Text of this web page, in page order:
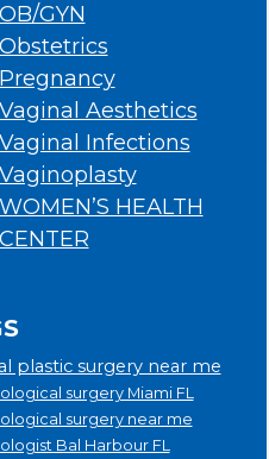
OB/GYN
Obstetrics
Pregnancy
Vaginal Aesthetics
Vaginal Infections
Vaginoplasty
WOMEN’S HEALTH
CENTER
plastic surgery near me
surgery Miami FL
surgery near me
Bal Harbour FL